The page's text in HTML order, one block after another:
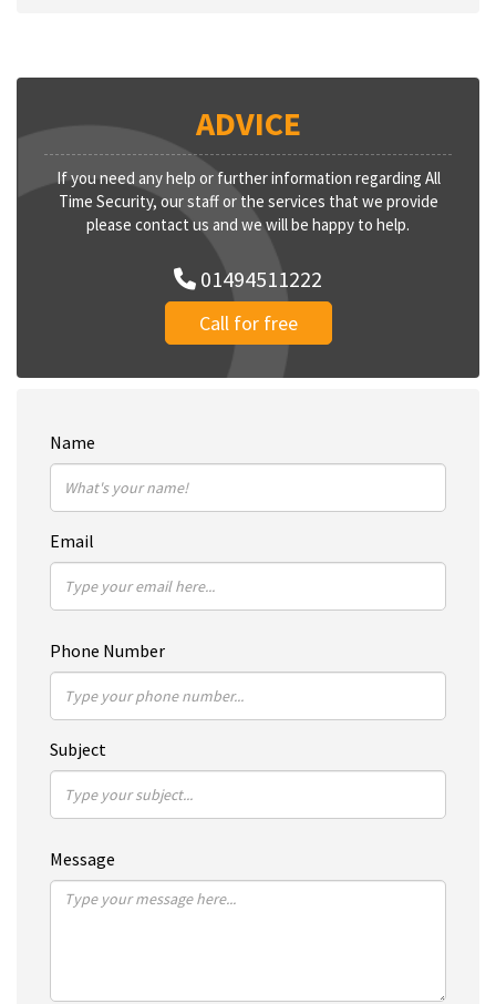
ADVICE
If you need any help or further information regarding All
Time Security, our staff or the services that we provide
please contact us and we will be happy to help.
01494511222
Call for free
Name
Email
Phone Number
Subject
Message